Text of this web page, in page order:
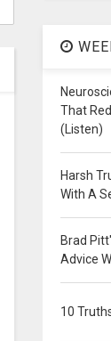
That
(Listen)
Harsh
With A
Brad
Advice
10